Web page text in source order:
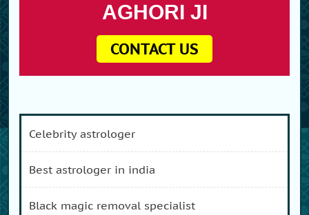
AGHORI JI
CONTACT US
celebrity astrologer
best astrologer in india
black magic removal specialist